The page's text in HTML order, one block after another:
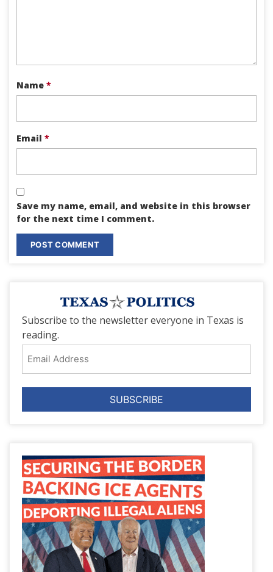
Name *
Email *
Save my name, email, and website in this browser
for the next time I comment.
Subscribe to the newsletter everyone in Texas is
reading.
Address